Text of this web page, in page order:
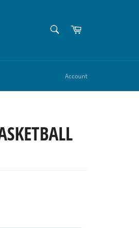
Cart
Account